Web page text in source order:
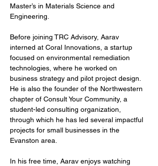
Master’s in Materials Science and
Engineering.
Before joining TRC Advisory, Aarav
interned at Coral Innovations, a startup
focused on environmental remediation
technologies, where he worked on
business strategy and pilot project design.
He is also the founder of the Northwestern
chapter of Consult Your Community, a
student-led consulting organization,
through which he has led several impactful
projects for small businesses in the
Evanston area.
In his free time, Aarav enjoys watching